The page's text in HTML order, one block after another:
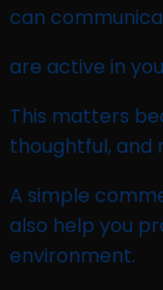
can
are active in
This matters
thoughtful, and
A simple
also help you
environment.